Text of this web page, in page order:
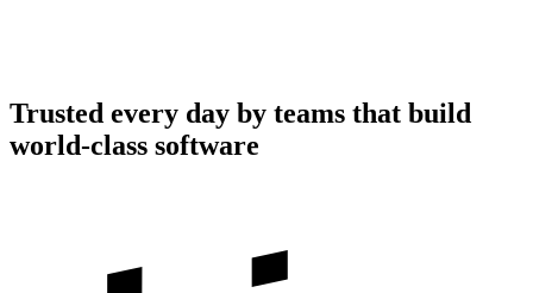
Trusted every day by teams that build
world-class software